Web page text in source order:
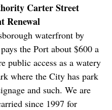
Carter Street
Renewal
waterfront by
the Port about $600 a
public access as a watery
where the City has park
and such. We are
since 1997 for